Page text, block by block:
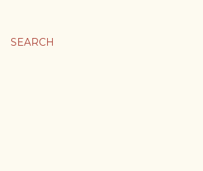
SEARCH